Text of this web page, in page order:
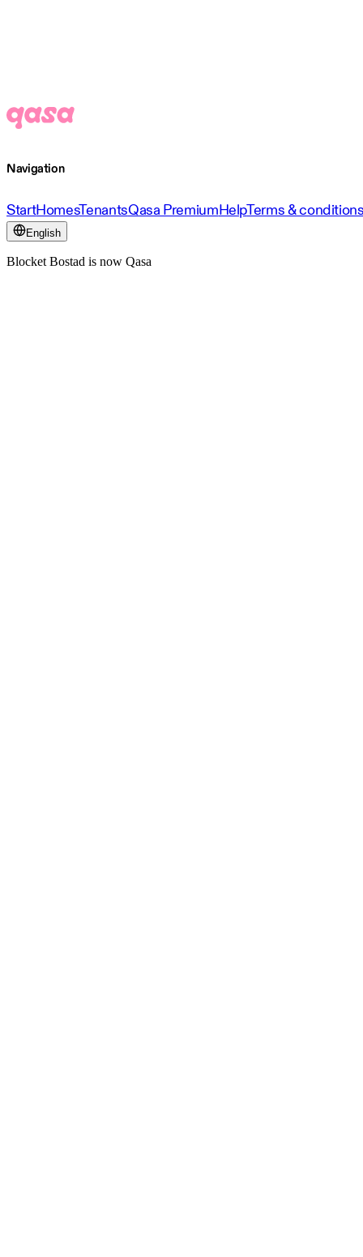
Navigation
StartHomesTenantsQasa PremiumHelpTerms &
English
Blocket Bostad is now Qasa